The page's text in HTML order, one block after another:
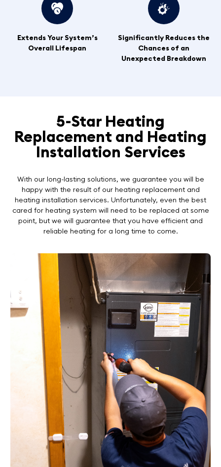
Extends Your System’s
Overall Lifespan
Significantly Reduces the
Chances of an
Unexpected Breakdown
5-Star Heating
Replacement and Heating
Installation Services
With our long-lasting solutions, we guarantee you will be
happy with the result of our heating replacement and
heating installation services. Unfortunately, even the best
cared for heating system will need to be replaced at some
point, but we will guarantee that you have efficient and
reliable heating for a long time to come.